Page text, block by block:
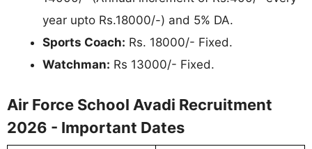
year upto Rs.18000/-) and 5% DA.
Sports Coach: Rs. 18000/- Fixed.
Watchman: Rs 13000/- Fixed.
Air Force School Avadi Recruitment
2026 - Important Dates